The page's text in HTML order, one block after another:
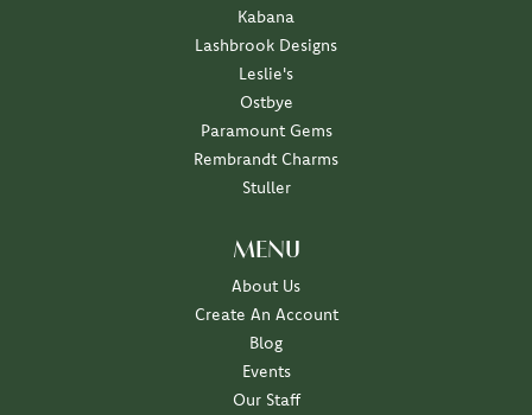
Kabana
Lashbrook Designs
Leslie's
Ostbye
Paramount Gems
Rembrandt Charms
Stuller
MENU
About Us
Create An Account
Blog
Events
Our Staff